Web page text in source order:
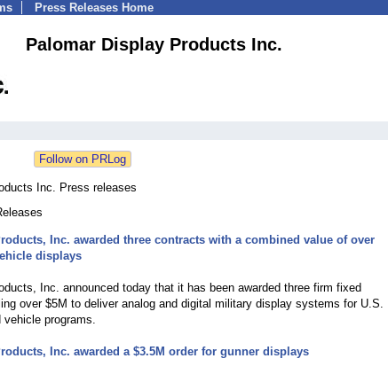
Press Releases Home
Palomar Display Products Inc.
Inc. Press releases
Inc. awarded three contracts with a combined value of over
displays
Inc. announced today that it has been awarded three firm fixed
over $5M to deliver analog and digital military display systems for U.S.
vehicle programs.
Inc. awarded a $3.5M order for gunner displays